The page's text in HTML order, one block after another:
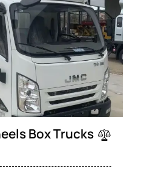
Box Trucks